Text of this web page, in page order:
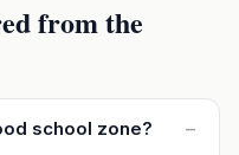
from the
school zone? –